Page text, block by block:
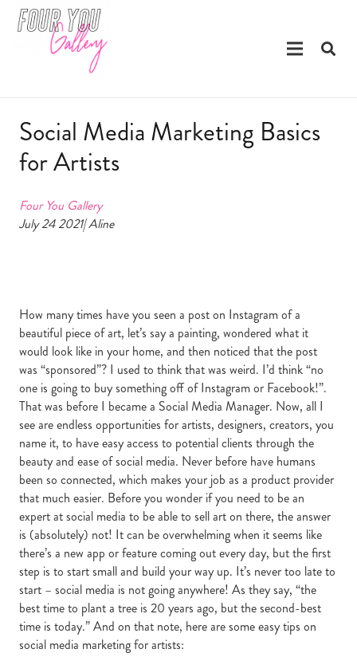
Social Media Marketing Basics
for Artists
Four You Gallery
July 24 2021| Aline
How many times have you seen a post on Instagram of a
beautiful piece of art, let’s say a painting, wondered what it
would look like in your home, and then noticed that the post
was “sponsored”? I used to think that was weird. I’d think “no
one is going to buy something off of Instagram or Facebook!”.
That was before I became a Social Media Manager. Now, all I
see are endless opportunities for artists, designers, creators, you
name it, to have easy access to potential clients through the
beauty and ease of social media. Never before have humans
been so connected, which makes your job as a product provider
that much easier. Before you wonder if you need to be an
expert at social media to be able to sell art on there, the answer
is (absolutely) not! It can be overwhelming when it seems like
there’s a new app or feature coming out every day, but the first
step is to start small and build your way up. It’s never too late to
start – social media is not going anywhere! As they say, “the
best time to plant a tree is 20 years ago, but the second-best
time is today.” And on that note, here are some easy tips on
social media marketing for artists: